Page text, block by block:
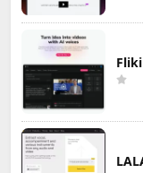
Fliki